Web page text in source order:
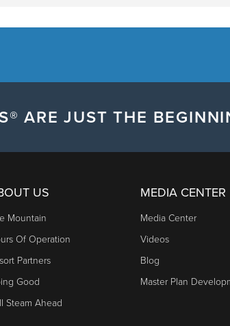
ARE JUST THE
US
Mountain
Of Operation
Partners
Good
Steam Ahead
MEDIA CENTER
Media Center
Videos
Blog
Master Plan